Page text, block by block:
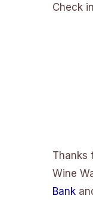
Check
Thanks
Wine
Bank